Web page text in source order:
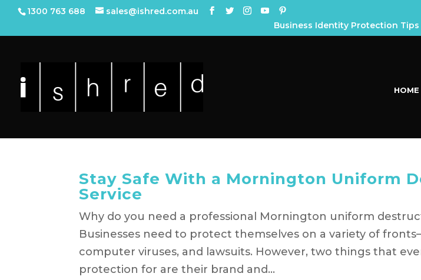
1300 763 688
sales@ishred.com.au
Business Identity Protection Tips
HOME
Stay Safe With a Mornington Uniform
Service
Why do you need a professional Mornington uniform
Businesses need to protect themselves on a variety of
computer viruses, and lawsuits. However, two things that
protection for are their brand and...